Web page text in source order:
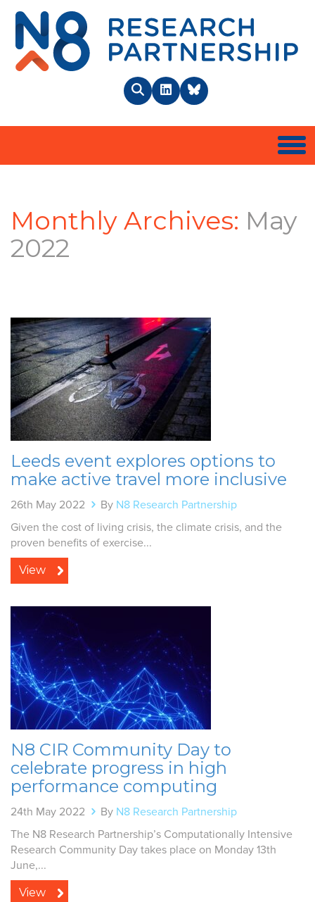
SearchLinkedInBlueSky
Monthly Archives: May
2022
Leeds event explores options to
make active travel more inclusive
26th May 2022 By N8 Research Partnership
Given the cost of living crisis, the climate crisis, and the
proven benefits of exercise...
View
N8 CIR Community Day to
celebrate progress in high
performance computing
24th May 2022 By N8 Research Partnership
The N8 Research Partnership’s Computationally Intensive
Research Community Day takes place on Monday 13th
June,...
View